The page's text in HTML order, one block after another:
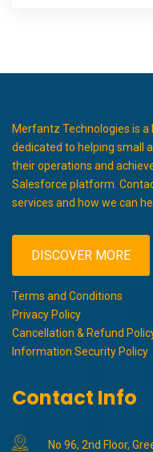
Merfantz Technologies is
dedicated to helping small
their operations and
Salesforce platform.
services and how we can
DISCOVER MORE
Terms and Conditions
Privacy Policy
Cancellation & Refund
Information Security Policy
Contact Info
No 96, 2nd Floor,